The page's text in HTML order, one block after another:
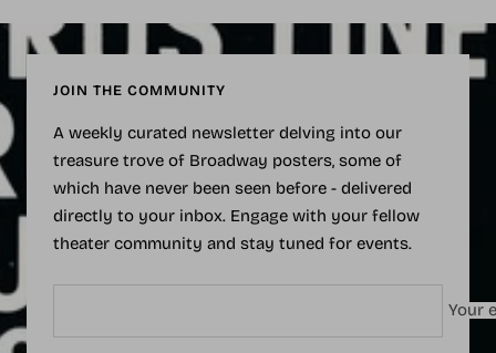
slide
JOIN THE COMMUNITY
A weekly curated newsletter delving into our
treasure trove of Broadway posters, some of
which have never been seen before - delivered
directly to your inbox. Engage with your fellow
theater community and stay tuned for events.
Your